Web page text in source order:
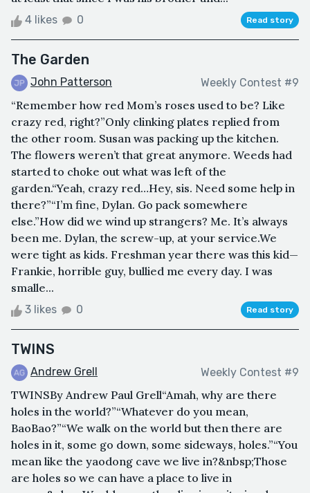
4 likes 0 Read story
The Garden
John Patterson Weekly Contest #9
“Remember how red Mom’s roses used to be? Like
crazy red, right?”Only clinking plates replied from
the other room. Susan was packing up the kitchen.
The flowers weren’t that great anymore. Weeds had
started to choke out what was left of the
garden.“Yeah, crazy red…Hey, sis. Need some help in
there?”“I’m fine, Dylan. Go pack somewhere
else.”How did we wind up strangers? Me. It’s always
been me. Dylan, the screw-up, at your service.We
were tight as kids. Freshman year there was this kid—
Frankie, horrible guy, bullied me every day. I was
smalle...
3 likes 0 Read story
TWINS
Andrew Grell Weekly Contest #9
TWINSBy Andrew Paul Grell“Amah, why are there
holes in the world?”“Whatever do you mean,
BaoBao?”“We walk on the world but then there are
holes in it, some go down, some sideways, holes.”“You
mean like the yaodong cave we live in?&nbsp;Those
are holes so we can have a place to live in